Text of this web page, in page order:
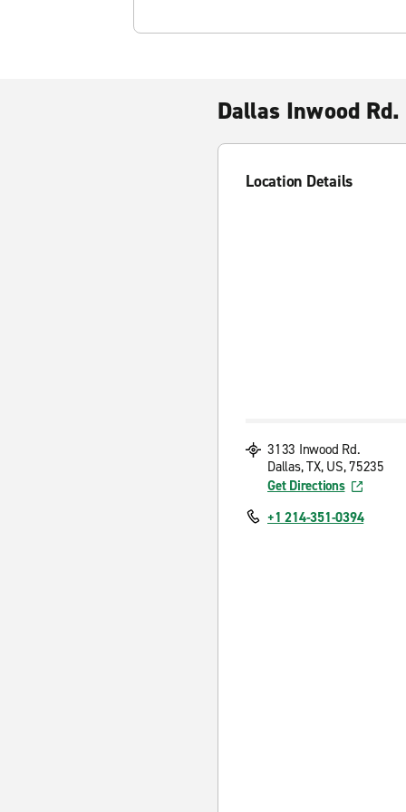
Dallas Inwood Rd.
Location Details
3133 Inwood Rd.
Dallas, TX, US, 75235
Get Directions
+1 214-351-0394